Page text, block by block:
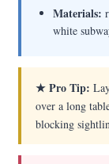
Materials:
white
★ Pro Tip:
over a long
blocking